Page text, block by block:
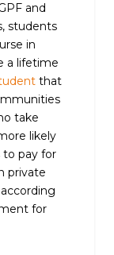
and
students
in
a lifetime
that
take
likely
to pay for
private
for